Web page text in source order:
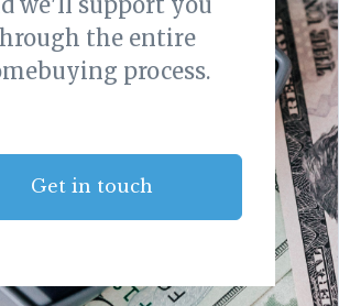
the entire
process.
Get in touch